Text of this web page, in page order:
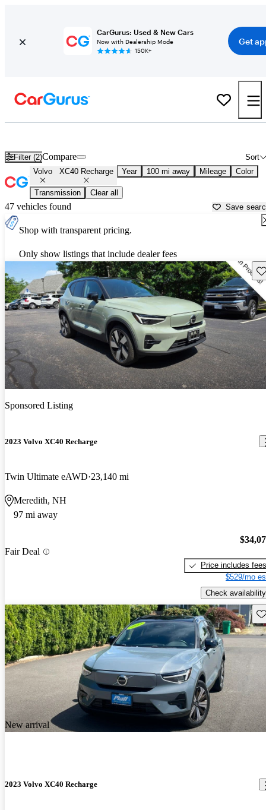
CarGurus: Used & New Cars
Now with Dealership Mode
150K+
Get
Filter (2) Sort
Compare
Volvo XC40 Recharge Year 100 mi away Mileage Color
Transmission Clear all
47 vehicles found Save
Shop with transparent pricing.
Only show listings that include dealer fees
Sponsored Listing
2023 Volvo XC40 Recharge
Twin Ultimate eAWD 23,140 mi
Meredith, NH
97 mi away
Fair Deal
Price includes fees
$529/mo
Check availability
New arrival
2023 Volvo XC40 Recharge